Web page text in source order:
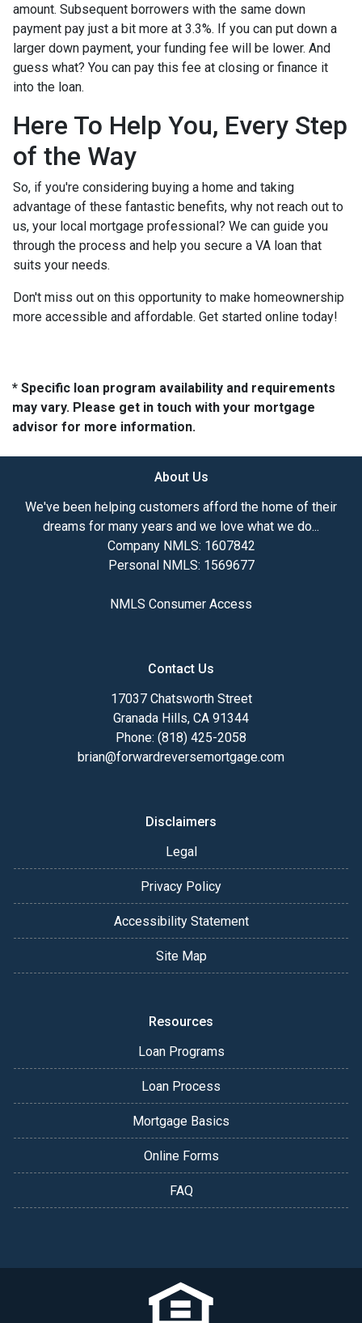
amount. Subsequent borrowers with the same down
payment pay just a bit more at 3.3%. If you can put down a
larger down payment, your funding fee will be lower. And
guess what? You can pay this fee at closing or finance it
into the loan.
Here To Help You, Every Step
of the Way
So, if you're considering buying a home and taking
advantage of these fantastic benefits, why not reach out to
us, your local mortgage professional? We can guide you
through the process and help you secure a VA loan that
suits your needs.
Don't miss out on this opportunity to make homeownership
more accessible and affordable. Get started online today!
* Specific loan program availability and requirements
may vary. Please get in touch with your mortgage
advisor for more information.
About Us
We've been helping customers afford the home of their
dreams for many years and we love what we do...
Company NMLS: 1607842
Personal NMLS: 1569677
NMLS Consumer Access
Contact Us
17037 Chatsworth Street
Granada Hills, CA 91344
Phone: (818) 425-2058
brian@forwardreversemortgage.com
Disclaimers
Legal
Privacy Policy
Accessibility Statement
Site Map
Resources
Loan Programs
Loan Process
Mortgage Basics
Online Forms
FAQ